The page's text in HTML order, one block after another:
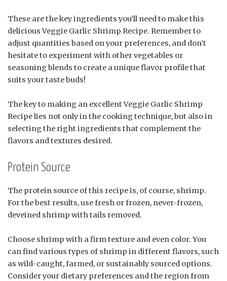
These are the key ingredients you’ll need to make this
delicious Veggie Garlic Shrimp Recipe. Remember to
adjust quantities based on your preferences, and don’t
hesitate to experiment with other vegetables or
seasoning blends to create a unique flavor profile that
suits your taste buds!
The key to making an excellent Veggie Garlic Shrimp
Recipe lies not only in the cooking technique, but also in
selecting the right ingredients that complement the
flavors and textures desired.
Protein Source
The protein source of this recipe is, of course, shrimp.
For the best results, use fresh or frozen, never-frozen,
deveined shrimp with tails removed.
Choose shrimp with a firm texture and even color. You
can find various types of shrimp in different flavors, such
as wild-caught, farmed, or sustainably sourced options.
Consider your dietary preferences and the region from